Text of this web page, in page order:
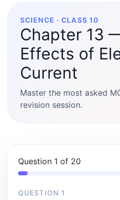
SCIENCE · CLASS 10
Chapter 13
Effects of
Current
Master the most asked
revision session.
Question 1 of 20
QUESTION 1